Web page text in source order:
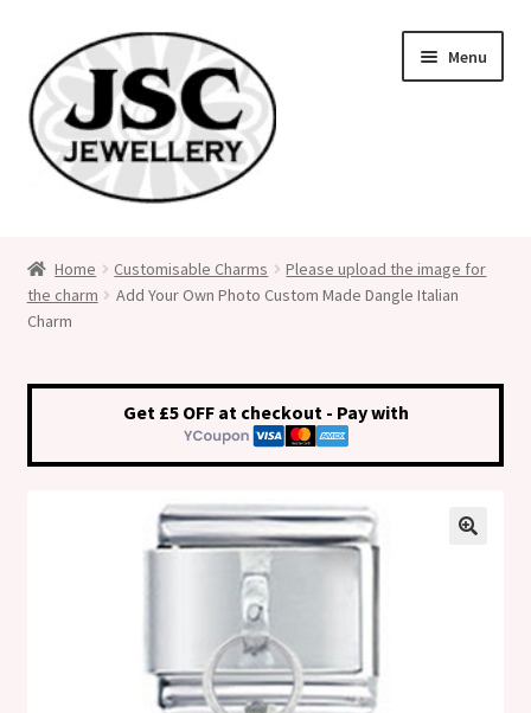
to
navigation
to
content
Menu
Medical Alert Jewellery
Thank you ! Your on the List !
Home Customisable Charms
Please upload the image for
the charm
Add Your Own Photo Custom Made Dangle Italian
Charm
Get £5 OFF at checkout - Pay with